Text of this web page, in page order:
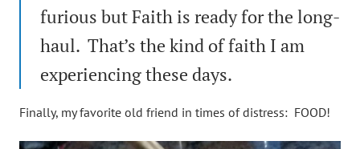
furious but Faith is ready for the long-
haul. That’s the kind of faith I am
experiencing these days.
Finally, my favorite old friend in times of distress: FOOD!